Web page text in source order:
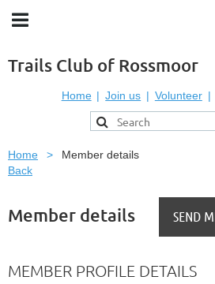
Trails Club of Rossmoor
Home Join us Volunteer
Home
Member details
Back
Member details
MEMBER PROFILE DETAILS